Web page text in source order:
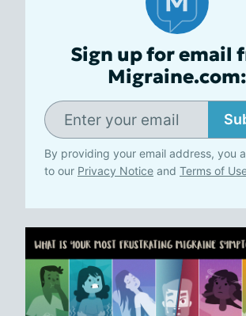
Sign up for email
Migraine.com:
By providing your email address, you
to our Privacy Notice and Terms of